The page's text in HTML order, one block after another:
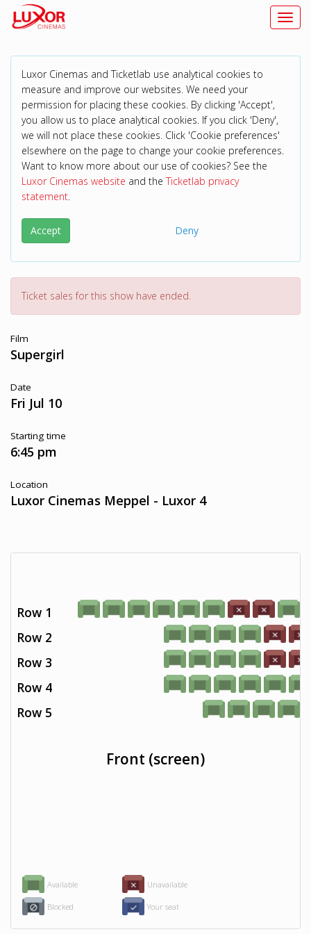
Luxor Cinemas and Ticketlab use analytical cookies to
measure and improve our websites. We need your
permission for placing these cookies. By clicking 'Accept',
you allow us to place analytical cookies. If you click 'Deny',
we will not place these cookies. Click 'Cookie preferences'
elsewhere on the page to change your cookie preferences.
Want to know more about our use of cookies? See the
Luxor Cinemas website and theTicketlab privacy
statement.
Accept Deny
Ticket sales for this show have ended.
Film
Supergirl
Date
Fri Jul 10
Starting time
6:45 pm
Location
Luxor Cinemas Meppel - Luxor 4
Available Unavailable
Blocked Your seat
Row 1
Row 2
Row 3
Row 4
Row 5
Front (screen)